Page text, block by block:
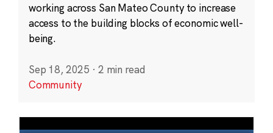
working across San Mateo County to increase
access to the building blocks of economic well-
being.
Sep 18, 2025 · 2 min read
Community